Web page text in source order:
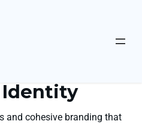
Identity
and cohesive branding that